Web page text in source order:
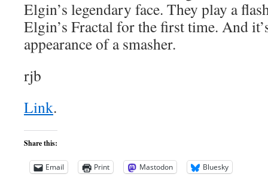
Elgin’s legendary face. They play a
Elgin’s Fractal for the first time. And
appearance of a smasher.
rjb
Link.
Share this:
Email Print Mastodon Bluesky